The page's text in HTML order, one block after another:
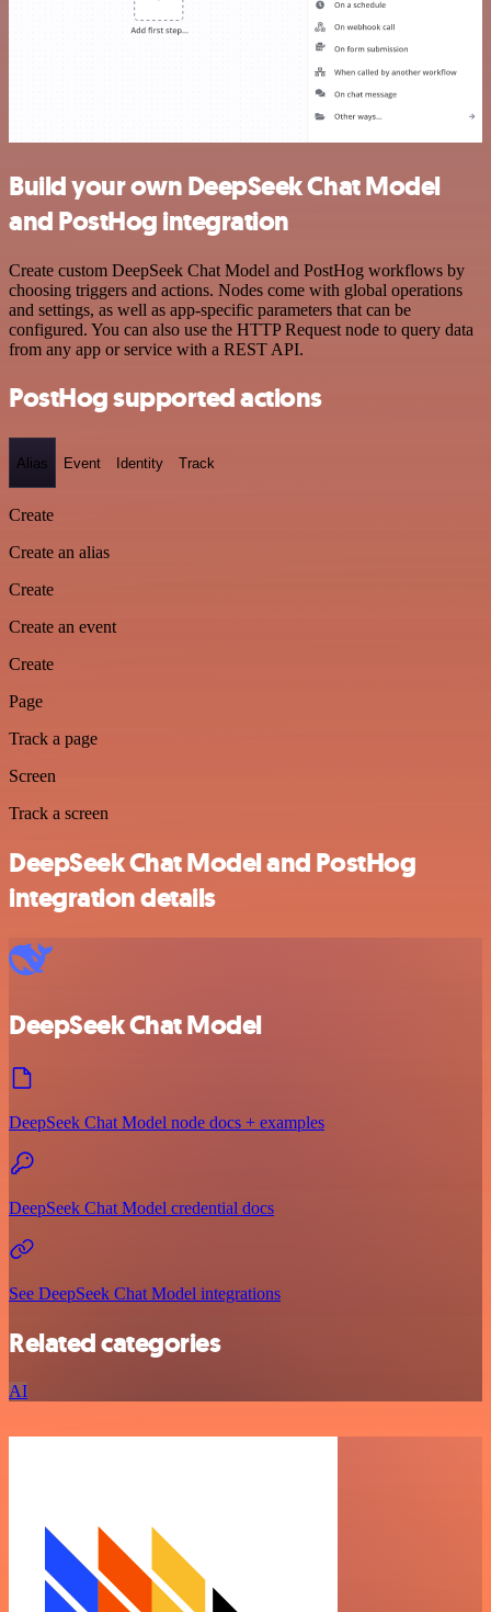
Build your own DeepSeek Chat Model
and PostHog integration
Create custom DeepSeek Chat Model and PostHog workflows by
choosing triggers and actions. Nodes come with global operations
and settings, as well as app-specific parameters that can be
configured. You can also use the HTTP Request node to query data
from any app or service with a REST API.
PostHog supported actions
Alias Event Identity Track
Create
Create an alias
Create
Create an event
Create
Page
Track a page
Screen
Track a screen
DeepSeek Chat Model and PostHog
integration details
DeepSeek Chat Model
DeepSeek Chat Model node docs + examples
DeepSeek Chat Model credential docs
See DeepSeek Chat Model integrations
Related categories
AI